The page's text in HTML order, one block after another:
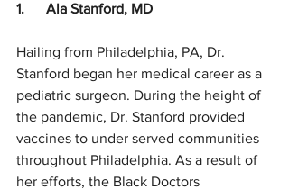
1.      Ala Stanford, MD
Hailing from Philadelphia, PA, Dr.
Stanford began her medical career as a
pediatric surgeon. During the height of
the pandemic, Dr. Stanford provided
vaccines to under served communities
throughout Philadelphia. As a result of
her efforts, the Black Doctors